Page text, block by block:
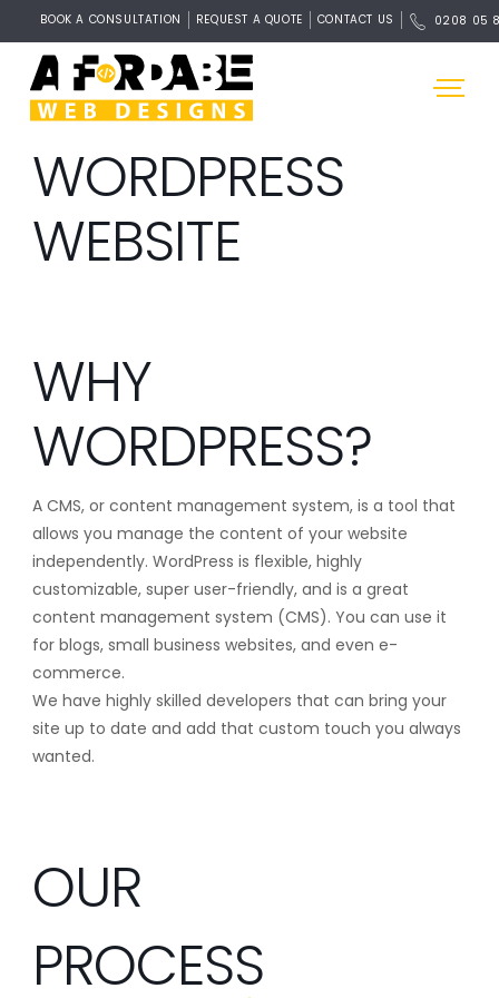
BOOK A CONSULTATION REQUEST A QUOTE CONTACT US 0208 05
WORDPRESS
WEBSITE
WHY
WORDPRESS?
A CMS, or content management system, is a tool that
allows you manage the content of your website
independently. WordPress is flexible, highly
customizable, super user-friendly, and is a great
content management system (CMS). You can use it
for blogs, small business websites, and even e-
commerce.
We have highly skilled developers that can bring your
site up to date and add that custom touch you always
wanted.
OUR
PROCESS